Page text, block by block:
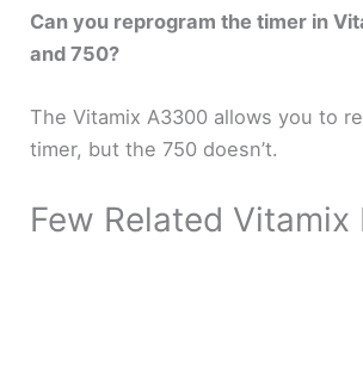
Can you reprogram the timer in
and 750?
The Vitamix A3300 allows you to
timer, but the 750 doesn’t.
Few Related Vitamix